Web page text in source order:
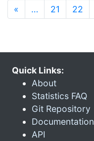
« … 21 22
Quick Links:
About
Statistics FAQ
Git Repository
Documentation
API